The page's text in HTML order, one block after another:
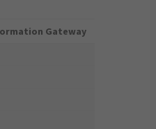
Gateway